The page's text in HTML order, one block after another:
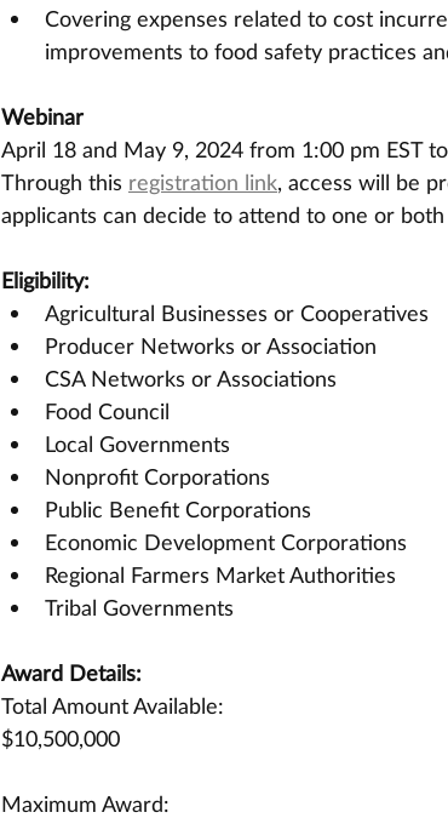
Covering expenses related to cost
improvements to food safety practices
Webinar
April 18 and May 9, 2024 from 1:00 pm EST
Through this registration link, access will be
applicants can decide to attend to one or both
Eligibility:
Agricultural Businesses or Cooperatives
Producer Networks or Association
CSA Networks or Associations
Food Council
Local Governments
Nonprofit Corporations
Public Benefit Corporations
Economic Development Corporations
Regional Farmers Market Authorities
Tribal Governments
Award Details:
Total Amount Available:
$10,500,000
Maximum Award: